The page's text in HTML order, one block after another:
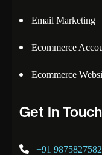
Email Marketing
Ecommerce
Ecommerce
Get In Touch
+91 9875827582